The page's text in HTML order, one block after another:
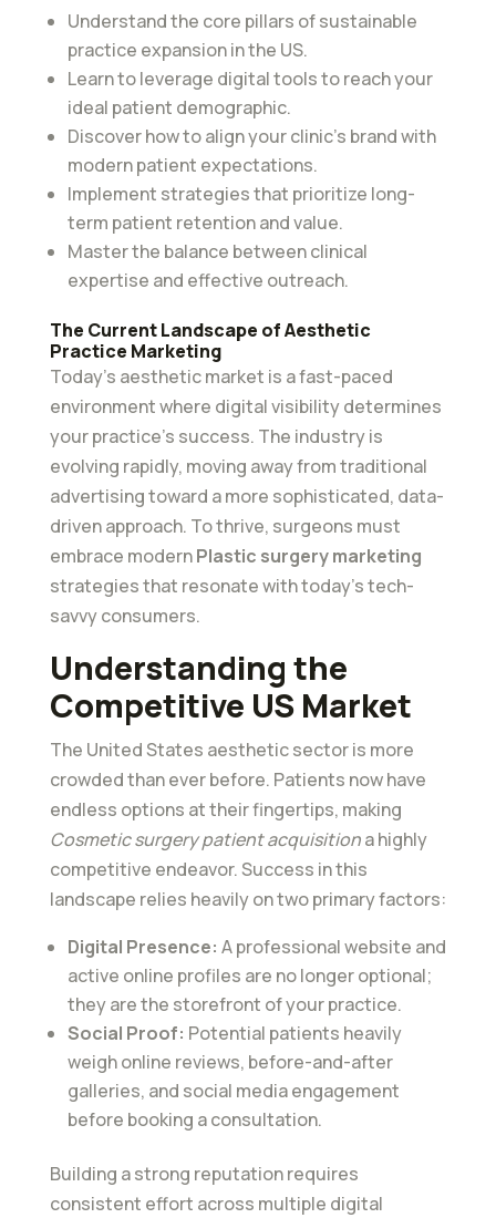
Understand the core pillars of sustainable
practice expansion in the US.
Learn to leverage digital tools to reach your
ideal patient demographic.
Discover how to align your clinic’s brand with
modern patient expectations.
Implement strategies that prioritize long-
term patient retention and value.
Master the balance between clinical
expertise and effective outreach.
The Current Landscape of Aesthetic
Practice Marketing
Today’s aesthetic market is a fast-paced
environment where digital visibility determines
your practice’s success. The industry is
evolving rapidly, moving away from traditional
advertising toward a more sophisticated, data-
driven approach. To thrive, surgeons must
embrace modernPlastic surgery marketing
strategies that resonate with today’s tech-
savvy consumers.
Understanding the
Competitive US Market
The United States aesthetic sector is more
crowded than ever before. Patients now have
endless options at their fingertips, making
Cosmetic surgery patient acquisitiona highly
competitive endeavor. Success in this
landscape relies heavily on two primary factors:
Digital Presence: A professional website and
active online profiles are no longer optional;
they are the storefront of your practice.
Social Proof: Potential patients heavily
weigh online reviews, before-and-after
galleries, and social media engagement
before booking a consultation.
Building a strong reputation requires
consistent effort across multiple digital